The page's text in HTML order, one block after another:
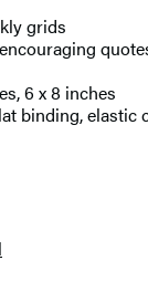
grids
6 x 8 inches
binding, elastic